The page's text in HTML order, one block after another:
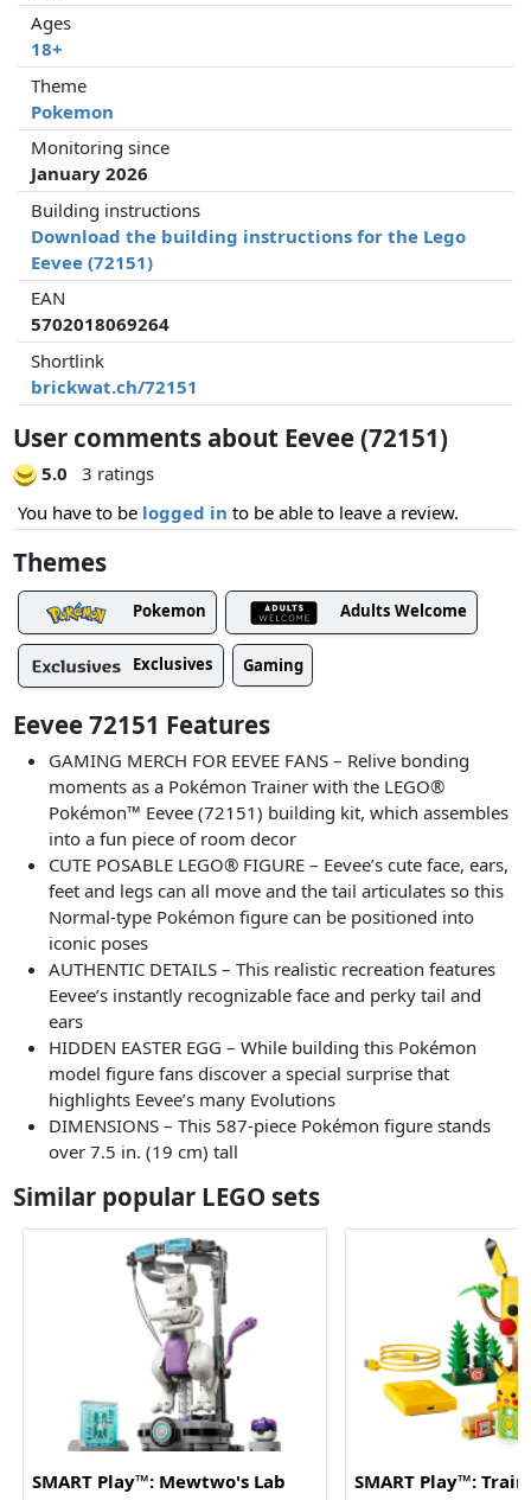
Ages
18+
Theme
Pokemon
Monitoring since
January 2026
Building instructions
Download the building instructions for the Lego
Eevee (72151)
EAN
5702018069264
Shortlink
brickwat.ch/72151
User comments about Eevee (72151)
5.0
3 ratings
You have to be logged in to be able to leave a review.
Themes
Pokemon Adults Welcome
Exclusives Gaming
Eevee 72151 Features
GAMING MERCH FOR EEVEE FANS – Relive bonding
moments as a Pokémon Trainer with the LEGO®
Pokémon™ Eevee (72151) building kit, which assembles
into a fun piece of room decor
CUTE POSABLE LEGO® FIGURE – Eevee’s cute face, ears,
feet and legs can all move and the tail articulates so this
Normal-type Pokémon figure can be positioned into
iconic poses
AUTHENTIC DETAILS – This realistic recreation features
Eevee’s instantly recognizable face and perky tail and
ears
HIDDEN EASTER EGG – While building this Pokémon
model figure fans discover a special surprise that
highlights Eevee’s many Evolutions
DIMENSIONS – This 587-piece Pokémon figure stands
over 7.5 in. (19 cm) tall
Similar popular LEGO sets
SMART Play™: Mewtwo's Lab
SMART Play™: